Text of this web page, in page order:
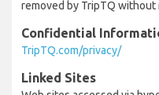
removed by TripTQ without
Confidential
TripTQ.com/privacy/
Linked Sites